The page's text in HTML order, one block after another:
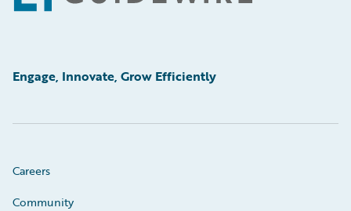
Engage, Innovate, Grow Efficiently
Careers
Community